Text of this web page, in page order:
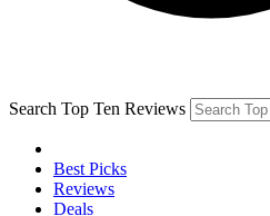
Search Top Ten Reviews
Best Picks
Reviews
Deals